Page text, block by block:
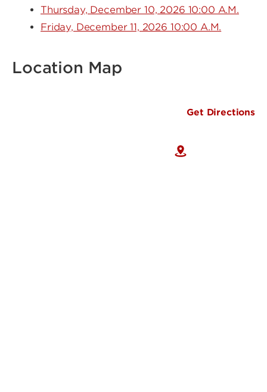
Thursday, December 10, 2026 10:00 A.M.
Friday, December 11, 2026 10:00 A.M.
Location Map
Get Directions